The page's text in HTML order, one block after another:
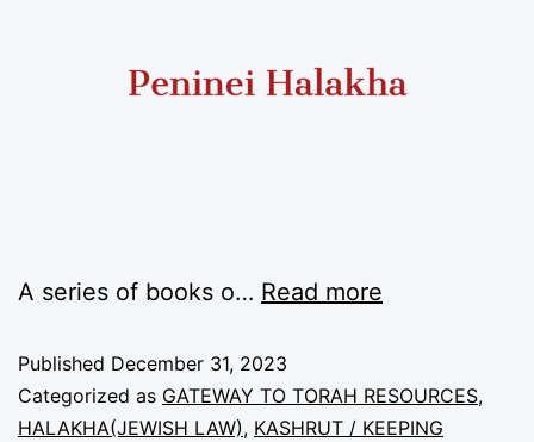
A series of books o… Read more
Published December 31, 2023
Categorized as GATEWAY TO TORAH RESOURCES,
HALAKHA(JEWISH LAW), KASHRUT / KEEPING